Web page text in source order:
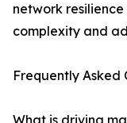
network
complexity and
Frequently Asked